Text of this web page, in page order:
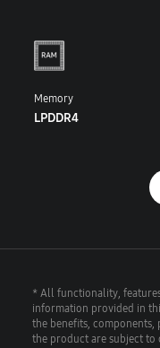
Memory
LPDDR4
* All functionality,
information provided in
the benefits,
the product are subject